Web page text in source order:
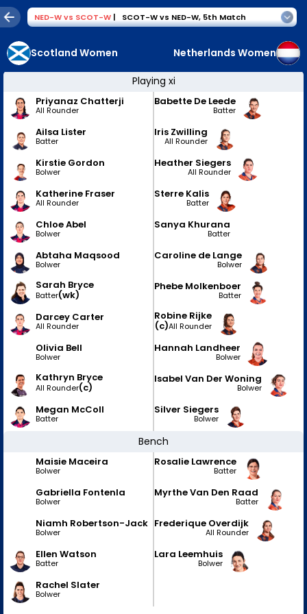
NED-Wvs SCOT-W | SCOT-W vs NED-W, 5th Match
Scotland Women Netherlands Women
Playing xi
Priyanaz Chatterji
All Rounder
Ailsa Lister
Batter
Kirstie Gordon
Bolwer
Katherine Fraser
All Rounder
Chloe Abel
Bolwer
Abtaha Maqsood
Bolwer
Sarah Bryce
Batter(wk)
Darcey Carter
All Rounder
Olivia Bell
Bolwer
Kathryn Bryce
All Rounder(c)
Megan McColl
Batter
Babette De Leede
Batter
Iris Zwilling
All Rounder
Heather Siegers
All Rounder
Sterre Kalis
Batter
Sanya Khurana
Batter
Caroline de Lange
Bolwer
Phebe Molkenboer
Batter
Robine Rijke
(c)All Rounder
Hannah Landheer
Bolwer
Isabel Van Der Woning
Bolwer
Silver Siegers
Bolwer
Bench
Maisie Maceira
Bolwer
Gabriella Fontenla
Bolwer
Niamh Robertson-Jack
Bolwer
Ellen Watson
Batter
Rachel Slater
Bolwer
Rosalie Lawrence
Batter
Myrthe Van Den Raad
Batter
Frederique Overdijk
All Rounder
Lara Leemhuis
Bolwer